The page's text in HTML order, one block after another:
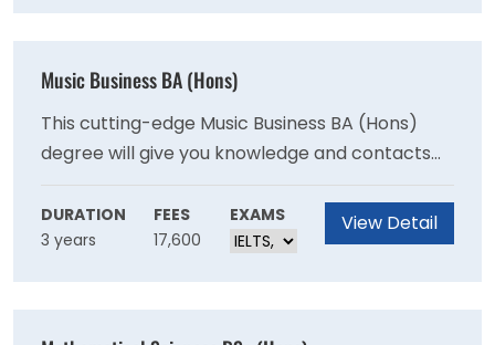
Music Business BA (Hons)
This cutting-edge Music Business BA (Hons)
degree will give you knowledge and contacts
required for a successful career in the music
and entertainment industry. During the course
you’ll organise your own live event and work
DURATION
3 years
FEES
17,600
EXAMS View Detail